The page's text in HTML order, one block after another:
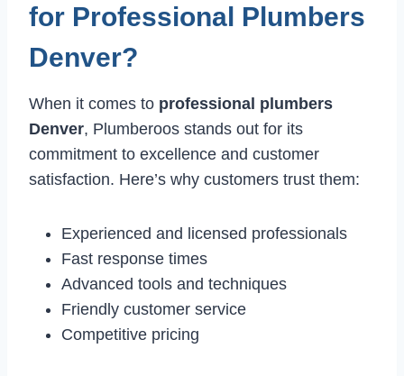
for Professional Plumbers
Denver?
When it comes to professional plumbers
Denver, Plumberoos stands out for its
commitment to excellence and customer
satisfaction. Here’s why customers trust them:
Experienced and licensed professionals
Fast response times
Advanced tools and techniques
Friendly customer service
Competitive pricing